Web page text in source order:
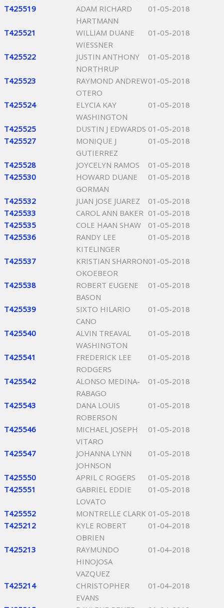
T425519
ADAM RICHARD
HARTMANN
01-05-2018
T425521
WILLIAM DUANE
WIESSNER
01-05-2018
T425522
JUSTIN ANTHONY
NORTHRUP
01-05-2018
T425523
RAYMOND ANDREW
OTERO
01-05-2018
T425524
ELYCIA KAY
WASHINGTON
01-05-2018
T425525 DUSTIN J EDWARDS 01-05-2018
T425527
MONIQUE J
GUTIERREZ
01-05-2018
T425528 JOYCELYN RAMOS
01-05-2018
T425530
HOWARD DUANE
GORMAN
01-05-2018
T425532 JUAN JOSE JUAREZ
01-05-2018
T425533
CAROL ANN BAKER 01-05-2018
T425535
COLE HAAN SHAW
01-05-2018
T425536
RANDY LEE
KITELINGER
01-05-2018
T425537
KRISTIAN SHARRON
OKOEBEOR
01-05-2018
T425538
ROBERT EUGENE
BASON
01-05-2018
T425539
SIXTO HILARIO
CANO
01-05-2018
T425540
ALVIN TREAVAL
WASHINGTON
01-05-2018
T425541
FREDERICK LEE
RODGERS
01-05-2018
T425542
ALONSO MEDINA-
RABAGO
01-05-2018
T425543
DANA LOUIS
ROBERSON
01-05-2018
T425546
MICHAEL JOSEPH
VITARO
01-05-2018
T425547
JOHANNA LYNN
JOHNSON
01-05-2018
T425550 APRIL C ROGERS
01-05-2018
T425551
GABRIEL EDDIE
LOVATO
01-05-2018
T425552 MONTRELLE CLARK 01-05-2018
T425212
KYLE ROBERT
OBRIEN
01-04-2018
T425213
RAYMUNDO
HINOJOSA
VAZQUEZ
01-04-2018
T425214
CHRISTOPHER
EVANS
01-04-2018